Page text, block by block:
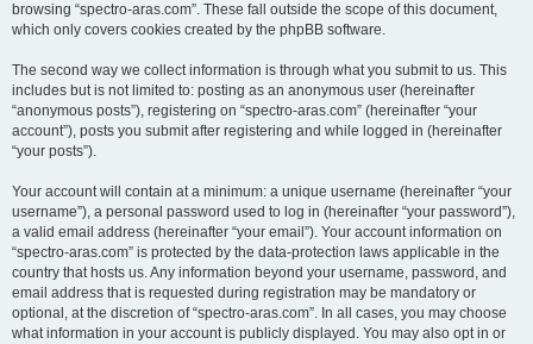
browsing “spectro-aras.com”. These fall outside the scope of this document,
which only covers cookies created by the phpBB software.
The second way we collect information is through what you submit to us. This
includes but is not limited to: posting as an anonymous user (hereinafter
“anonymous posts”), registering on “spectro-aras.com” (hereinafter “your
account”), posts you submit after registering and while logged in (hereinafter
“your posts”).
Your account will contain at a minimum: a unique username (hereinafter “your
username”), a personal password used to log in (hereinafter “your password”),
a valid email address (hereinafter “your email”). Your account information on
“spectro-aras.com” is protected by the data-protection laws applicable in the
country that hosts us. Any information beyond your username, password, and
email address that is requested during registration may be mandatory or
optional, at the discretion of “spectro-aras.com”. In all cases, you may choose
what information in your account is publicly displayed. You may also opt in or